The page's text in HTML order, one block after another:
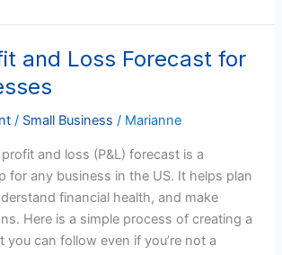
and Loss Forecast for
/ Small Business / Marianne
and loss (P&L) forecast is a
for any business in the US. It helps plan
financial health, and make
Here is a simple process of creating a
you can follow even if you’re not a